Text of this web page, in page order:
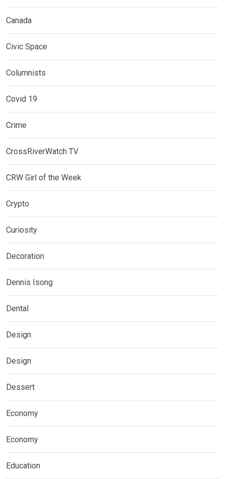
Canada
Civic Space
Columnists
Covid 19
Crime
CrossRiverWatch TV
CRW Girl of the Week
Crypto
Curiosity
Decoration
Dennis Isong
Dental
Design
Design
Dessert
Economy
Economy
Education